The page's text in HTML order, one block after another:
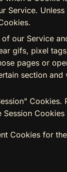
Service.
of our Service
gifs, pixel
pages or
section
Cookies for